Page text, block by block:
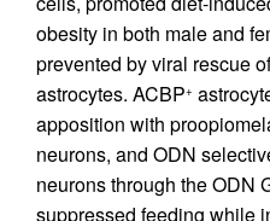
obesity in both male and
prevented by viral rescue
astrocytes. ACBP+
apposition with
neurons, and ODN
neurons through the ODN
suppressed feeding while